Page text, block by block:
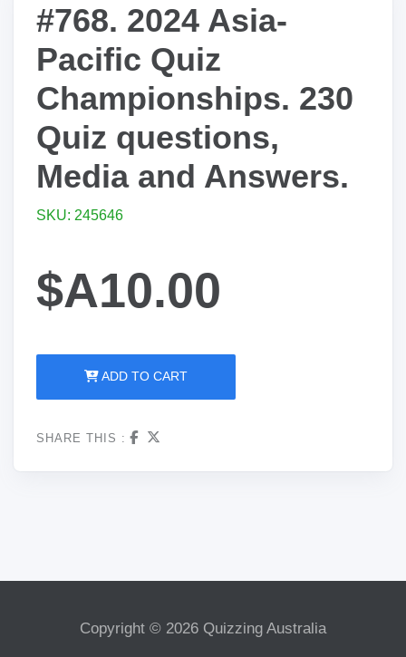
#768. 2024 Asia-
Pacific Quiz
Championships. 230
Quiz questions,
Media and Answers.
SKU: 245646
$A10.00
ADD TO CART
SHARE THIS :
Copyright © 2026 Quizzing Australia